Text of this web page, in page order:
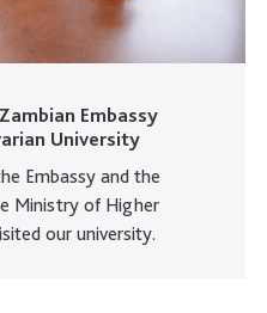
Embassy
University
Embassy and the
Ministry of Higher
our university.